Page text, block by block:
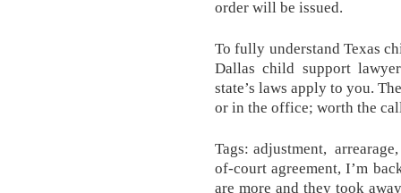
order will be issued.
To fully understand Texas
Dallas child support
state’s laws apply to you.
or in the office; worth the
Tags: adjustment,
of-court agreement, I’m
are more and they took